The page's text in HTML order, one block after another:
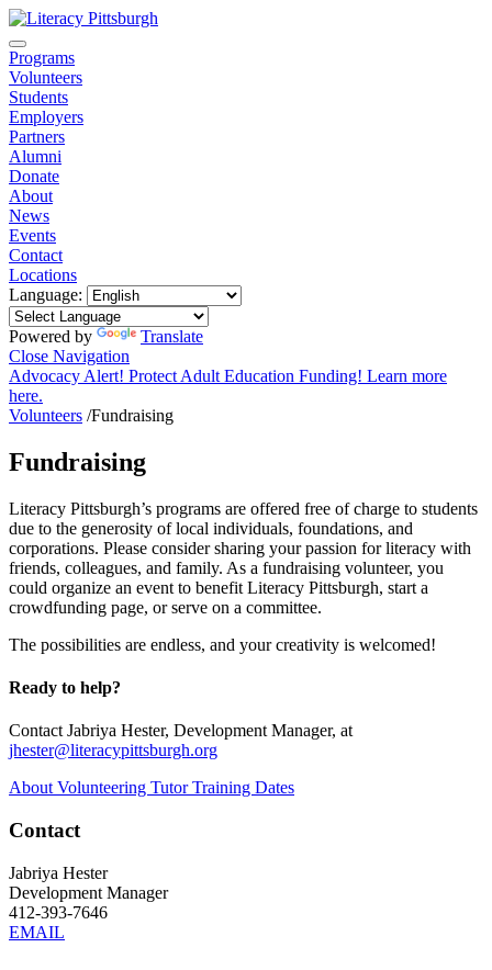
Programs
Volunteers
Students
Employers
Partners
Alumni
Donate
About
News
Events
Contact
Locations
Language:
Powered by
Translate
Close Navigation
Advocacy Alert! Protect Adult Education Funding! Learn more
here.
Volunteers /Fundraising
Fundraising
Literacy Pittsburgh’s programs are offered free of charge to students
due to the generosity of local individuals, foundations, and
corporations. Please consider sharing your passion for literacy with
friends, colleagues, and family. As a fundraising volunteer, you
could organize an event to benefit Literacy Pittsburgh, start a
crowdfunding page, or serve on a committee.
The possibilities are endless, and your creativity is welcomed!
Ready to help?
Contact Jabriya Hester, Development Manager, at
jhester@literacypittsburgh.org
About Volunteering Tutor Training Dates
Contact
Jabriya Hester
Development Manager
412-393-7646
EMAIL